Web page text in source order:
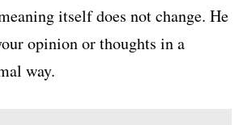
itself does not change. He
opinion or thoughts in a
way.